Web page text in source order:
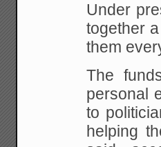
Under
together
them
The
personal
to
helping